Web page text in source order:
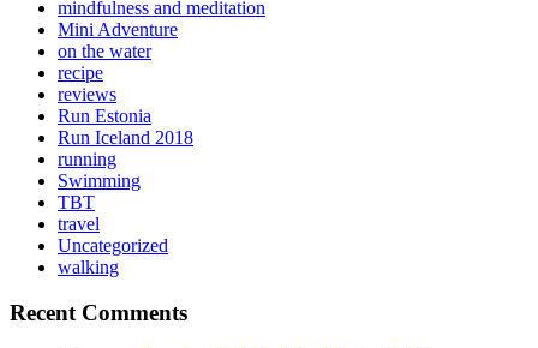
mindfulness and meditation
Mini Adventure
on the water
recipe
reviews
Run Estonia
Run Iceland 2018
running
Swimming
TBT
travel
Uncategorized
walking
Recent Comments